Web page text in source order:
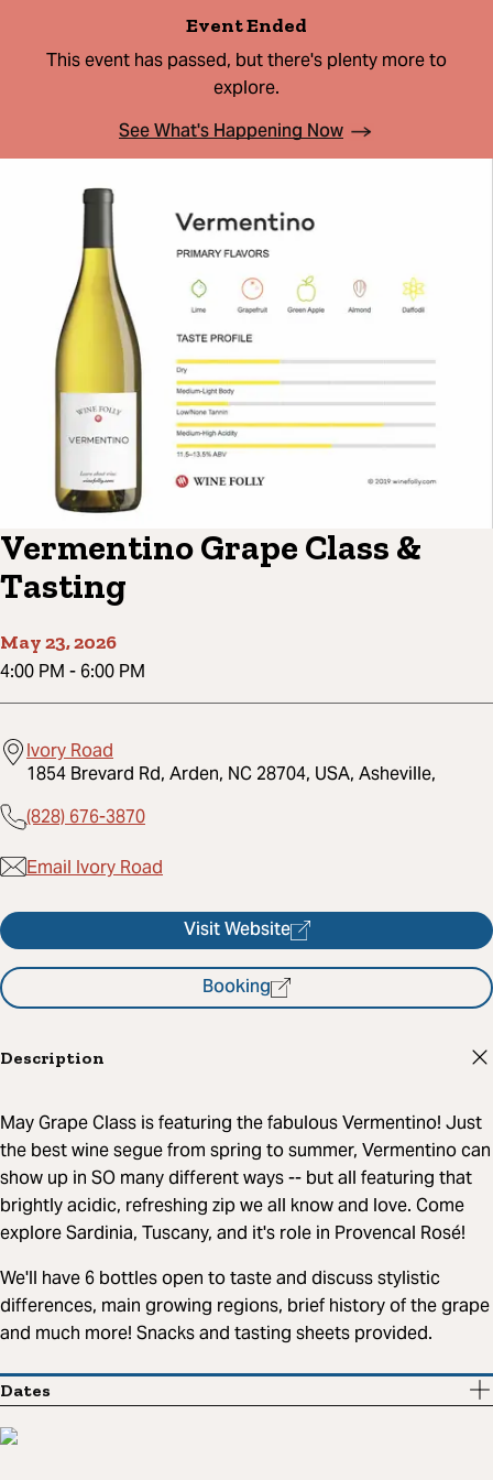
Event Ended
This event has passed, but there's plenty more to
explore.
See What's Happening Now
Vermentino Grape Class &
Tasting
May 23, 2026
4:00 PM - 6:00 PM
Ivory Road
1854 Brevard Rd, Arden, NC 28704, USA, Asheville,
(828) 676-3870
Email Ivory Road
Visit Website
Booking
Description
May Grape Class is featuring the fabulous Vermentino! Just
the best wine segue from spring to summer, Vermentino can
show up in SO many different ways -- but all featuring that
brightly acidic, refreshing zip we all know and love. Come
explore Sardinia, Tuscany, and it's role in Provencal Rosé!
We'll have 6 bottles open to taste and discuss stylistic
differences, main growing regions, brief history of the grape
and much more! Snacks and tasting sheets provided.
Dates